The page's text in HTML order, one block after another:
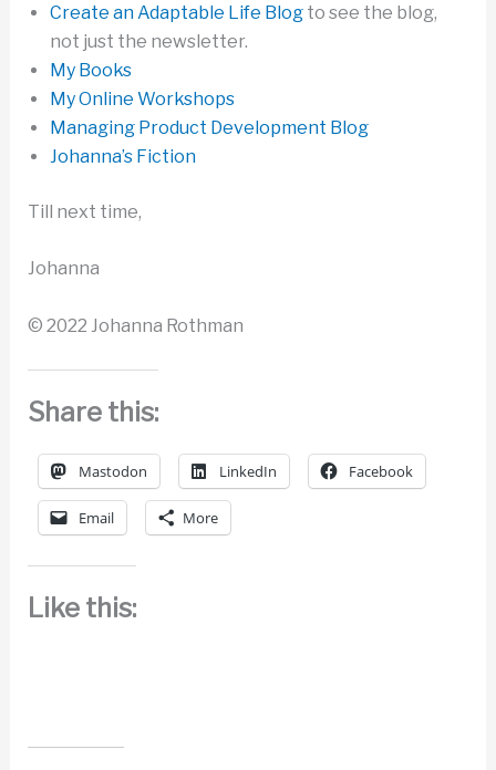
Create an Adaptable Life Blogto see the blog,
not just the newsletter.
My Books
My Online Workshops
Managing Product Development Blog
Johanna’s Fiction
Till next time,
Johanna
© 2022 Johanna Rothman
Share this:
Mastodon LinkedIn Facebook
Email More
Like this: